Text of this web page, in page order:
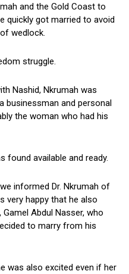
and the Gold Coast to
quickly got married to avoid
wedlock.
struggle.
Nashid, Nkrumah was
businessman and personal
the woman who had his
found available and ready.
informed Dr. Nkrumah of
very happy that he also
Abdul Nasser, who
to marry from his
was also excited even if her